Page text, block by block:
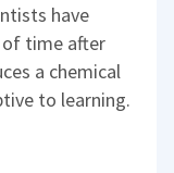
have
time after
a chemical
to learning.